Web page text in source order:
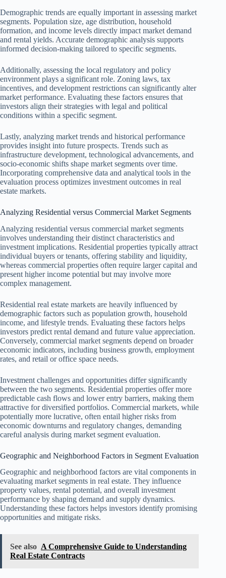
Demographic trends are equally important in assessing market
segments. Population size, age distribution, household
formation, and income levels directly impact market demand
and rental yields. Accurate demographic analysis supports
informed decision-making tailored to specific segments.
Additionally, assessing the local regulatory and policy
environment plays a significant role. Zoning laws, tax
incentives, and development restrictions can significantly alter
market performance. Evaluating these factors ensures that
investors align their strategies with legal and political
conditions within a specific segment.
Lastly, analyzing market trends and historical performance
provides insight into future prospects. Trends such as
infrastructure development, technological advancements, and
socio-economic shifts shape market segments over time.
Incorporating comprehensive data and analytical tools in the
evaluation process optimizes investment outcomes in real
estate markets.
Analyzing Residential versus Commercial Market Segments
Analyzing residential versus commercial market segments
involves understanding their distinct characteristics and
investment implications. Residential properties typically attract
individual buyers or tenants, offering stability and liquidity,
whereas commercial properties often require larger capital and
present higher income potential but may involve more
complex management.
Residential real estate markets are heavily influenced by
demographic factors such as population growth, household
income, and lifestyle trends. Evaluating these factors helps
investors predict rental demand and future value appreciation.
Conversely, commercial market segments depend on broader
economic indicators, including business growth, employment
rates, and retail or office space needs.
Investment challenges and opportunities differ significantly
between the two segments. Residential properties offer more
predictable cash flows and lower entry barriers, making them
attractive for diversified portfolios. Commercial markets, while
potentially more lucrative, often entail higher risks from
economic downturns and regulatory changes, demanding
careful analysis during market segment evaluation.
Geographic and Neighborhood Factors in Segment Evaluation
Geographic and neighborhood factors are vital components in
evaluating market segments in real estate. They influence
property values, rental potential, and overall investment
performance by shaping demand and supply dynamics.
Understanding these factors helps investors identify promising
opportunities and mitigate risks.
See also A Comprehensive Guide to Understanding
Real Estate Contracts